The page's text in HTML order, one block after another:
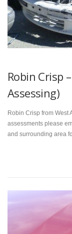
Robin Crisp
Assessing)
Robin Crisp from West
assessments please
and surrounding area